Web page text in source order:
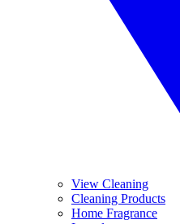
View Cleaning
Cleaning Products
Home Fragrance